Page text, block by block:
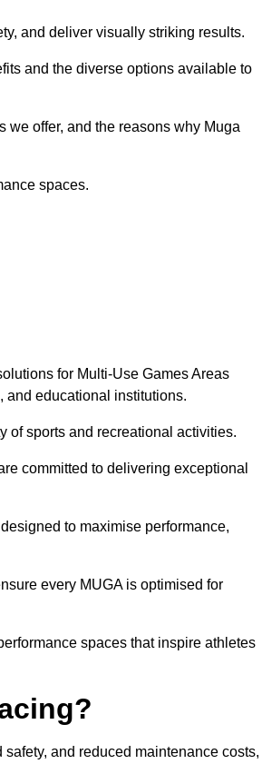
and deliver visually striking results.
and the diverse options available to
we offer, and the reasons why Muga
spaces.
for Multi-Use Games Areas
and educational institutions.
of sports and recreational activities.
committed to delivering exceptional
to maximise performance,
every MUGA is optimised for
spaces that inspire athletes
and reduced maintenance costs,